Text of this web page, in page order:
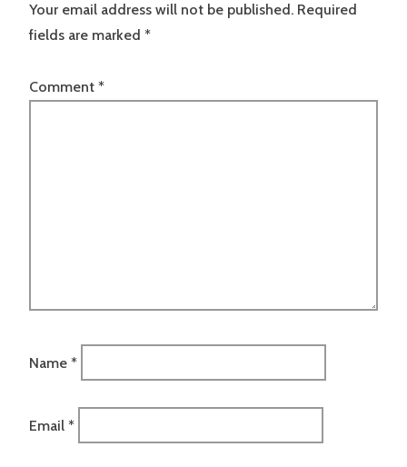
Your email address will not be published. Required
fields are marked *
Comment *
Name *
Email *